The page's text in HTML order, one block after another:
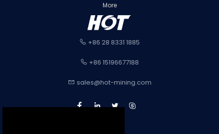
More
+86 28 8331 1885
+86 15196677188
sales@hot-mining.com